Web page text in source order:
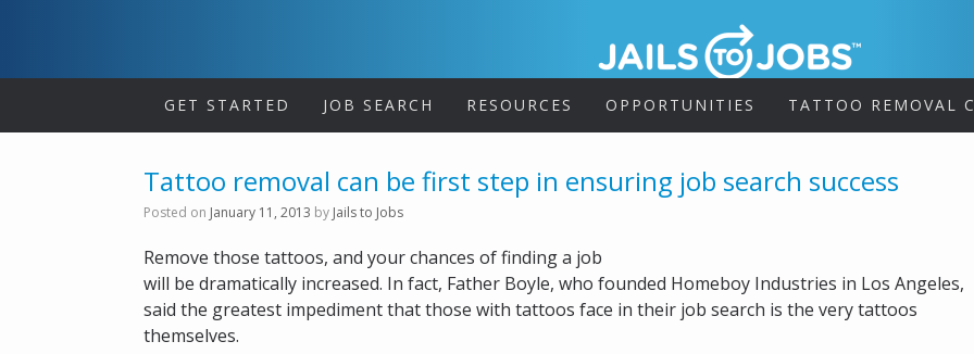
GET STARTED JOB SEARCH RESOURCES OPPORTUNITIES TATTOO REMOVAL
Tattoo removal can be first step in ensuring job search success
Posted on January 11, 2013 by Jails to Jobs
Remove those tattoos, and your chances of finding a job
will be dramatically increased. In fact, Father Boyle, who founded Homeboy Industries in Los Angeles,
said the greatest impediment that those with tattoos face in their job search is the very tattoos
themselves.